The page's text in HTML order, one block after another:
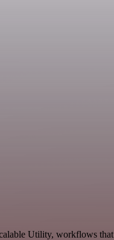
Utility, workflows